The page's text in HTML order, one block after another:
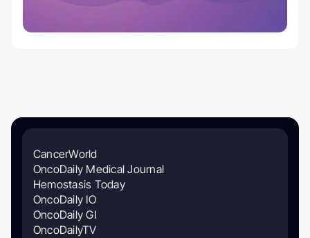
CancerWorld
OncoDaily Medical Journal
Hemostasis Today
OncoDaily IO
OncoDaily GI
OncoDailyTV